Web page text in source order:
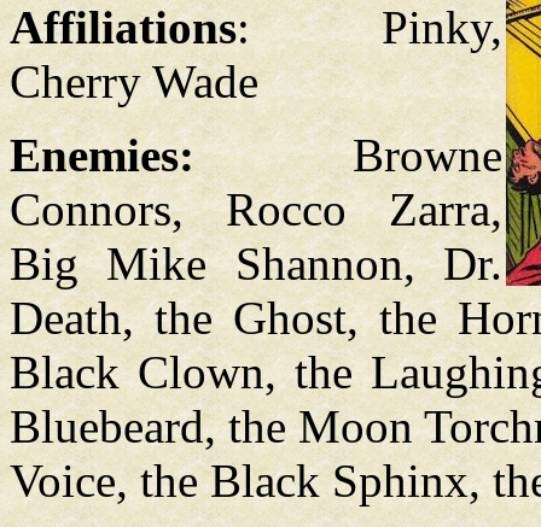
Affiliations: Pinky,
Cherry Wade
Enemies:Browne
Connors, Rocco Zarra,
Big Mike Shannon, Dr.
Death, the Ghost, the
Black Clown, the
Bluebeard, the Moon
Voice, the Black Sphinx,